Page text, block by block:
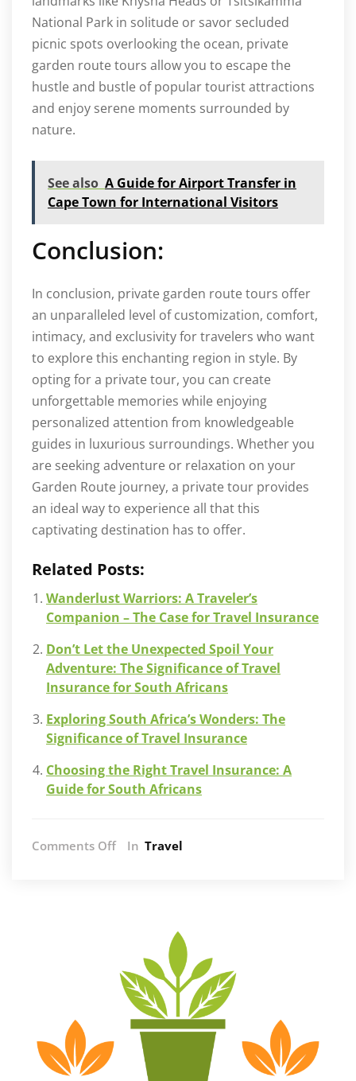
National Park in solitude or savor secluded
picnic spots overlooking the ocean, private
garden route tours allow you to escape the
hustle and bustle of popular tourist attractions
and enjoy serene moments surrounded by
nature.
See also A Guide for Airport Transfer in
Cape Town for International Visitors
Conclusion:
In conclusion, private garden route tours offer
an unparalleled level of customization, comfort,
intimacy, and exclusivity for travelers who want
to explore this enchanting region in style. By
opting for a private tour, you can create
unforgettable memories while enjoying
personalized attention from knowledgeable
guides in luxurious surroundings. Whether you
are seeking adventure or relaxation on your
Garden Route journey, a private tour provides
an ideal way to experience all that this
captivating destination has to offer.
Related Posts:
Wanderlust Warriors: A Traveler’s
Companion – The Case for Travel Insurance
Don’t Let the Unexpected Spoil Your
Adventure: The Significance of Travel
Insurance for South Africans
Exploring South Africa’s Wonders: The
Significance of Travel Insurance
Choosing the Right Travel Insurance: A
Guide for South Africans
Comments Offon
Garden
Route
In Travel